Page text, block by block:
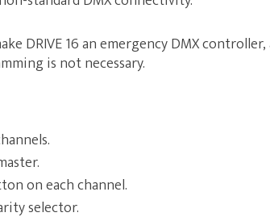
DRIVE 16 an emergency DMX
is not necessary.
on each channel.
selector.